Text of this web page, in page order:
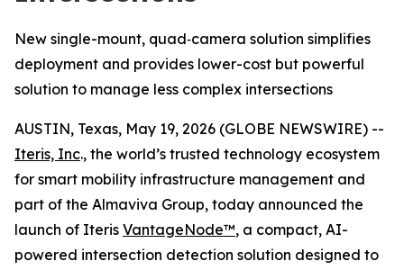
New single-mount, quad‑camera solution simplifies
deployment and provides lower-cost but powerful
solution to manage less complex intersections
AUSTIN, Texas, May 19, 2026 (GLOBE NEWSWIRE) --
Iteris, Inc., the world’s trusted technology ecosystem
for smart mobility infrastructure management and
part of the Almaviva Group, today announced the
launch of Iteris VantageNode™, a compact, AI-
powered intersection detection solution designed to